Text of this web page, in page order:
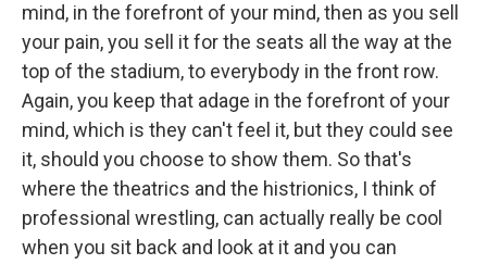
mind, in the forefront of your mind, then as you sell
your pain, you sell it for the seats all the way at the
top of the stadium, to everybody in the front row.
Again, you keep that adage in the forefront of your
mind, which is they can't feel it, but they could see
it, should you choose to show them. So that's
where the theatrics and the histrionics, I think of
professional wrestling, can actually really be cool
when you sit back and look at it and you can